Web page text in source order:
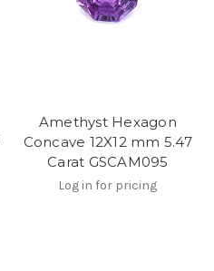
Amethyst Hexagon
Concave 12X12 mm 5.47
Carat GSCAM095
Log in for pricing